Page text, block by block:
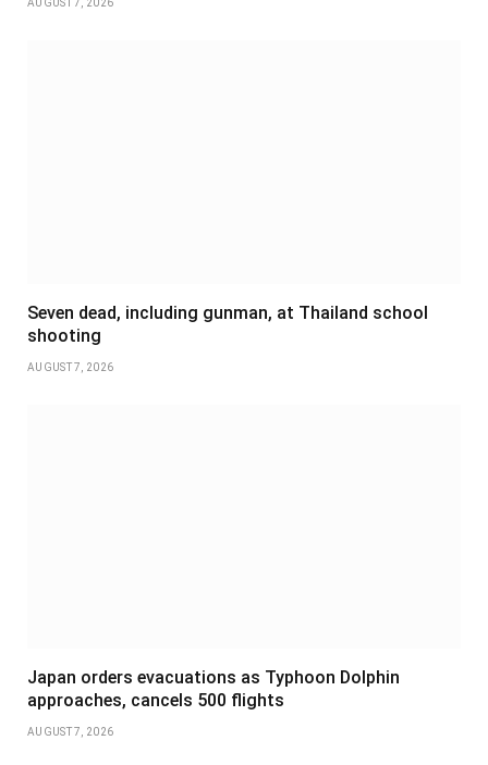
AUGUST 7, 2026
Seven dead, including gunman, at Thailand school
shooting
AUGUST 7, 2026
Japan orders evacuations as Typhoon Dolphin
approaches, cancels 500 flights
AUGUST 7, 2026